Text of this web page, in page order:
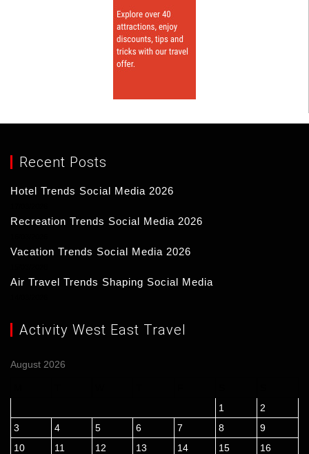
Recent Posts
Hotel Trends Social Media 2026
Recreation Trends Social Media 2026
Vacation Trends Social Media 2026
Air Travel Trends Shaping Social Media
Activity West East Travel
August 2026
1
2
3
4 5 6 7 8
9
10
11 12 13 14 15
16